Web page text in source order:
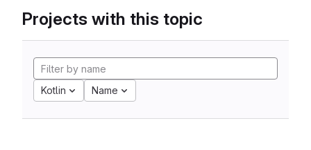
Projects with this topic
Kotlin Name